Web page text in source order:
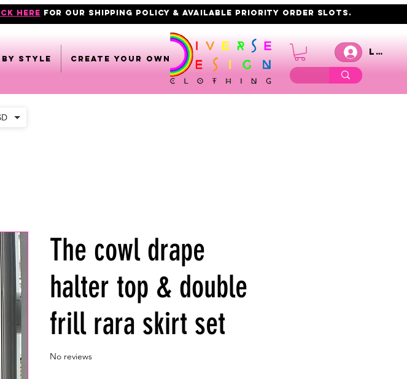
here FOR OUR shipping policy & AVAILABLE PRIORITY order slots.
by style CREATE YOUR OWN
Log
The cowl drape
halter top & double
frill rara skirt set
No reviews